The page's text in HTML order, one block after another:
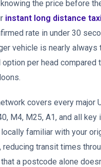
the price before
instant long distance
rate in under 30
vehicle is nearly always
per head compared
covers every major
M4, M25, A1, and all
familiar with your
reducing transit times
a postcode alone